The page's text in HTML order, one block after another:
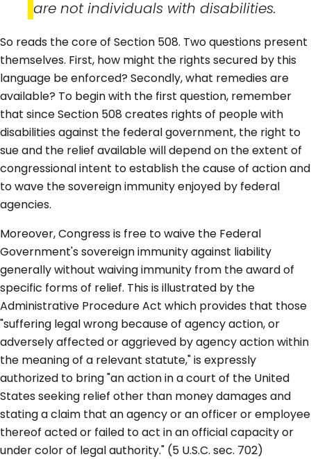
are not individuals with disabilities.
So reads the core of Section 508. Two questions present
themselves. First, how might the rights secured by this
language be enforced? Secondly, what remedies are
available? To begin with the first question, remember
that since Section 508 creates rights of people with
disabilities against the federal government, the right to
sue and the relief available will depend on the extent of
congressional intent to establish the cause of action and
to wave the sovereign immunity enjoyed by federal
agencies.
Moreover, Congress is free to waive the Federal
Government's sovereign immunity against liability
generally without waiving immunity from the award of
specific forms of relief. This is illustrated by the
Administrative Procedure Act which provides that those
"suffering legal wrong because of agency action, or
adversely affected or aggrieved by agency action within
the meaning of a relevant statute," is expressly
authorized to bring "an action in a court of the United
States seeking relief other than money damages and
stating a claim that an agency or an officer or employee
thereof acted or failed to act in an official capacity or
under color of legal authority." (5 U.S.C. sec. 702)